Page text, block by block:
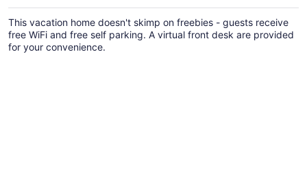
per
person
This vacation home doesn't skimp on freebies - guests receive
free WiFi and free self parking. A virtual front desk are provided
for your convenience.